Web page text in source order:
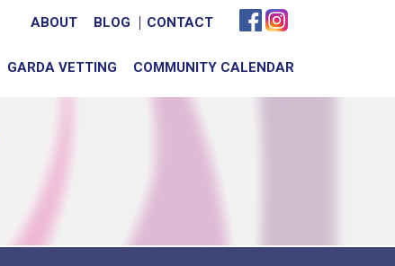
ABOUT BLOG CONTACT
GARDA VETTING COMMUNITY CALENDAR